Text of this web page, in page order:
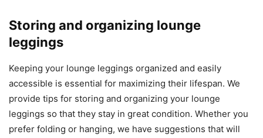
Storing and organizing lounge
leggings
Keeping your lounge leggings organized and easily
accessible is essential for maximizing their lifespan. We
provide tips for storing and organizing your lounge
leggings so that they stay in great condition. Whether you
prefer folding or hanging, we have suggestions that will